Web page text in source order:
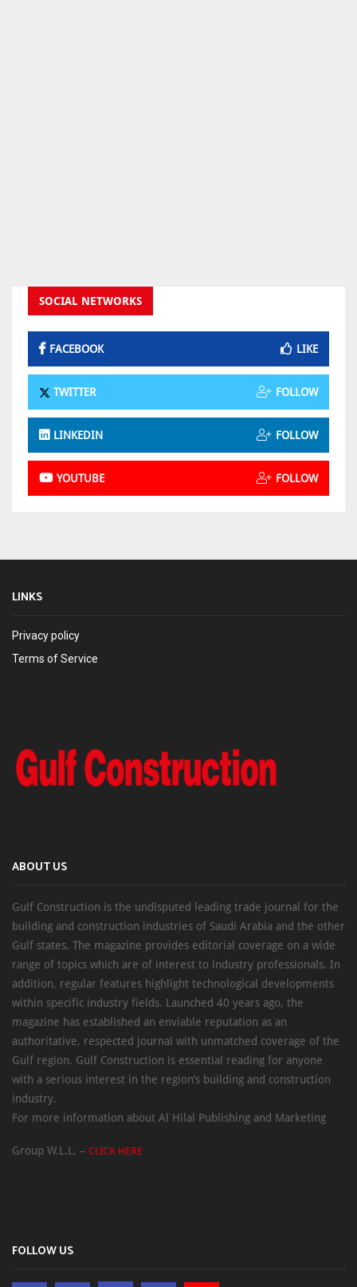
SOCIAL NETWORKS
FACEBOOK LIKE
TWITTER FOLLOW
LINKEDIN FOLLOW
YOUTUBE FOLLOW
LINKS
Privacy policy
Terms of Service
ABOUT US
Gulf Construction is the undisputed leading trade journal for the
building and construction industries of Saudi Arabia and the other
Gulf states. The magazine provides editorial coverage on a wide
range of topics which are of interest to industry professionals. In
addition, regular features highlight technological developments
within specific industry fields. Launched 40 years ago, the
magazine has established an enviable reputation as an
authoritative, respected journal with unmatched coverage of the
Gulf region. Gulf Construction is essential reading for anyone
with a serious interest in the region’s building and construction
industry.
For more information about Al Hilal Publishing and Marketing
Group W.L.L. – CLICK HERE
FOLLOW US